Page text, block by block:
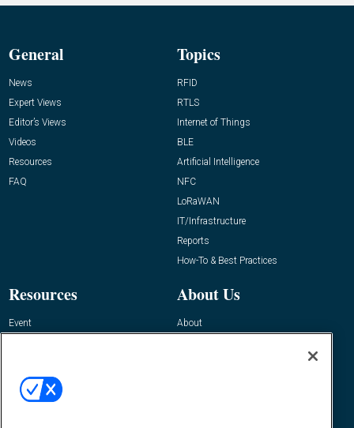
General
News
Expert Views
Editor’s Views
Videos
Resources
FAQ
Topics
RFID
RTLS
Internet of Things
BLE
Artificial Intelligence
NFC
LoRaWAN
IT/Infrastructure
Reports
How-To & Best Practices
Resources
Event
About Us
About
Contact Us